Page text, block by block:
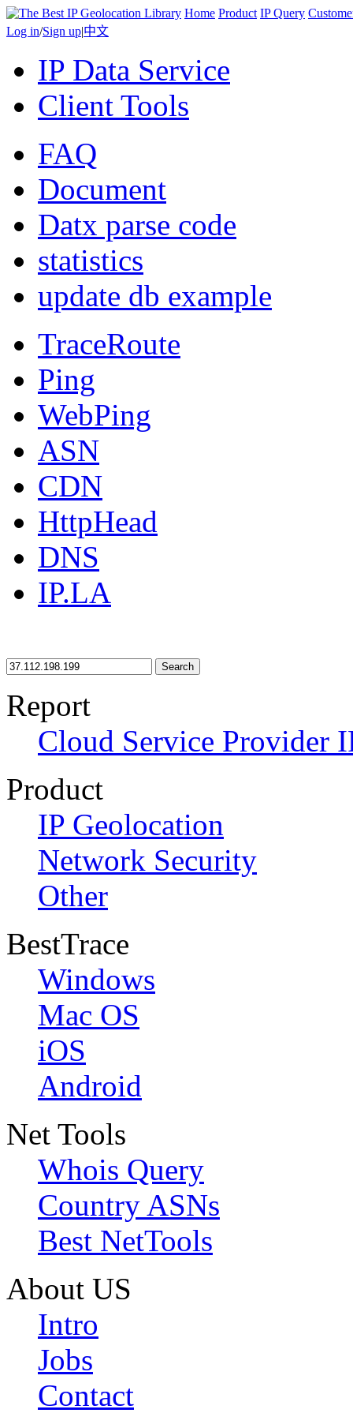
Home Product IP Query
Log in/Sign up|中文
IP Data Service
Client Tools
FAQ
Document
Datx parse code
statistics
update db example
TraceRoute
Ping
WebPing
ASN
CDN
HttpHead
DNS
IP.LA
Search
Report
Cloud Service Provider
Product
IP Geolocation
Network Security
Other
BestTrace
Windows
Mac OS
iOS
Android
Net Tools
Whois Query
Country ASNs
Best NetTools
About US
Intro
Jobs
Contact